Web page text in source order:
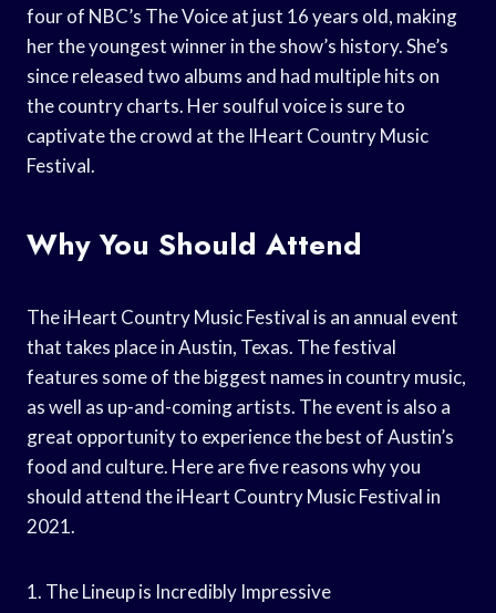
four of NBC’s The Voice at just 16 years old, making
her the youngest winner in the show’s history. She’s
since released two albums and had multiple hits on
the country charts. Her soulful voice is sure to
captivate the crowd at the IHeart Country Music
Festival.
Why You Should Attend
The iHeart Country Music Festival is an annual event
that takes place in Austin, Texas. The festival
features some of the biggest names in country music,
as well as up-and-coming artists. The event is also a
great opportunity to experience the best of Austin’s
food and culture. Here are five reasons why you
should attend the iHeart Country Music Festival in
2021.
1. The Lineup is Incredibly Impressive